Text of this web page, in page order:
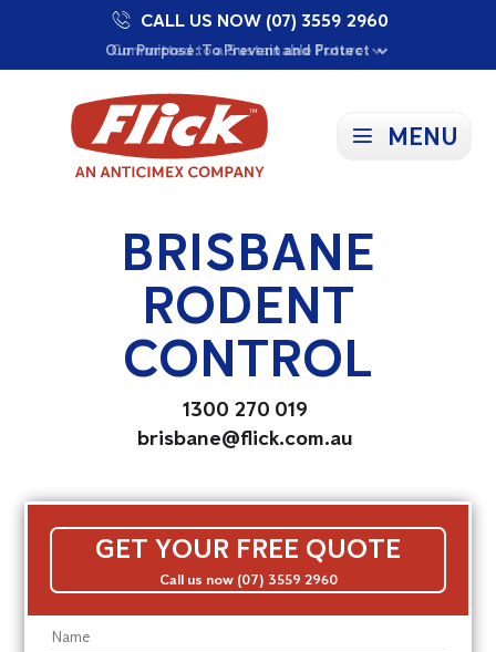
Our Purpose: To Prevent and Protect
Committed to a Sustainable Future
Proudly Supporting Local Communities
CALL US NOW (07) 3559 2960
MENU
BRISBANE
RODENT
CONTROL
1300 270 019
brisbane@flick.com.au
GET YOUR FREE QUOTE
Call us now (07) 3559 2960